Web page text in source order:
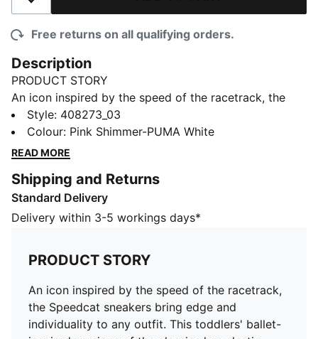
Free returns on all qualifying orders.
Description
PRODUCT STORY
An icon inspired by the speed of the racetrack, the
Speedcat sneakers bring edge and individuality to any
outfit. This toddlers' ballet-inspired versions of the
classics has elastic straps that makes them easy to
DETAILS
Designed for: Everyday wear
Width: Regular
Heel type: Flat
Grippy outsole
PUMA signature branding
KinderFit sockliner lined measurement print ensures
correct fit
PUMA Toddlers: Recommended for toddlers between
Style: 408273_03
Colour: Pink Shimmer-PUMA White
READ MORE
Shipping and Returns
Standard Delivery
Delivery within 3-5 workings days*
PRODUCT STORY
An icon inspired by the speed of the racetrack,
the Speedcat sneakers bring edge and
individuality to any outfit. This toddlers' ballet-